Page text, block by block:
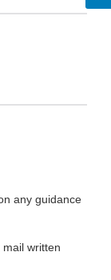
any guidance
written